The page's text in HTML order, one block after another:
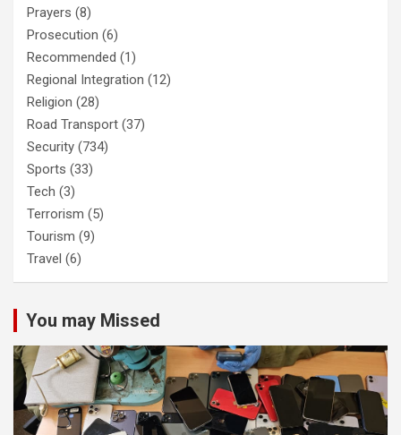
Prayers (8)
Prosecution (6)
Recommended (1)
Regional Integration (12)
Religion (28)
Road Transport (37)
Security (734)
Sports (33)
Tech (3)
Terrorism (5)
Tourism (9)
Travel (6)
You may Missed